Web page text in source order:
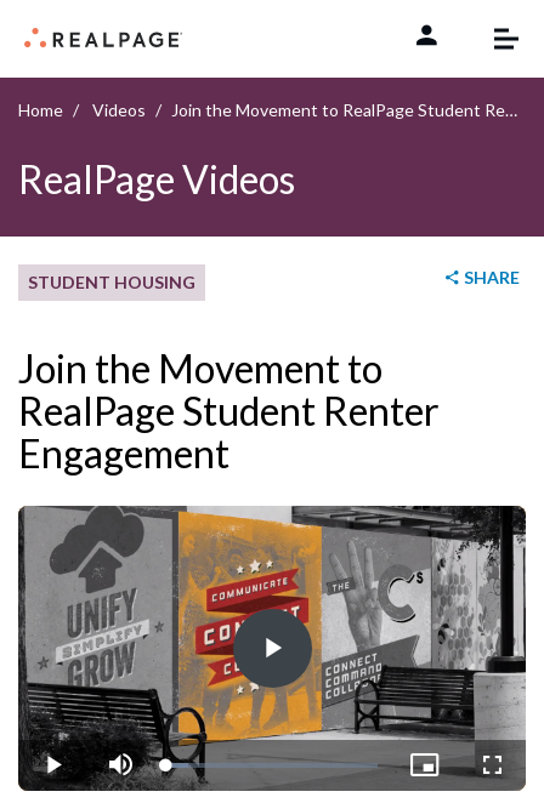
Home Videos Join the Movement to RealPage Student Renter Engagement
RealPage Videos
STUDENT HOUSING SHARE
Join the Movement to
RealPage Student Renter
Engagement
Play
Video
Play Mute Loaded:
10.25%
Picture-
in-